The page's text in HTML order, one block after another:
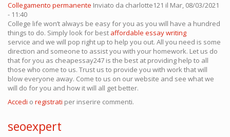
Collegamento permanente Inviato da charlotte121 il Mar, 08/03/2021
- 11:40
College life won’t always be easy for you as you will have a hundred
things to do. Simply look for best affordable essay writing
service and we will pop right up to help you out. All you need is some
direction and someone to assist you with your homework. Let us do
that for you as cheapessay247 is the best at providing help to all
those who come to us. Trust us to provide you with work that will
blow everyone away. Come to us on our website and see what we
will do for you and how it will all get better.
Accedi o registrati per inserire commenti.
seoexpert